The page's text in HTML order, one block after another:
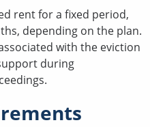
rent for a fixed period,
depending on the plan.
with the eviction
during